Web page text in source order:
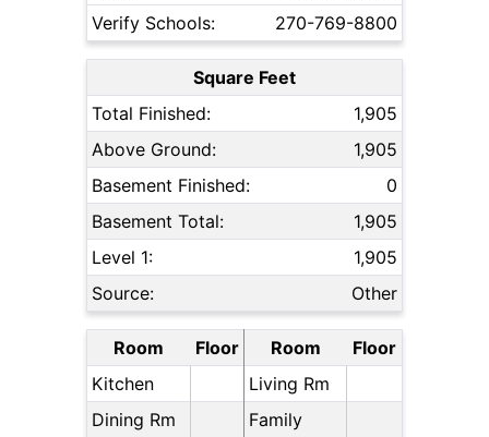
Verify Schools:
270-769-8800
Square Feet
Total Finished:
1,905
Above Ground:
1,905
Basement Finished:
0
Basement Total:
1,905
Level 1:
1,905
Source:
Other
Room Floor Room
Floor
Kitchen
Living Rm
Dining Rm
Family